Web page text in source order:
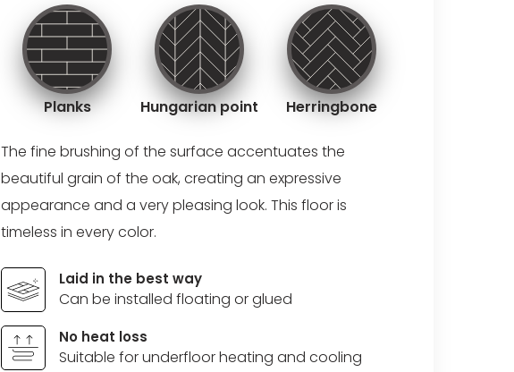
Planks Hungarian point Herringbone
The fine brushing of the surface accentuates the
beautiful grain of the oak, creating an expressive
appearance and a very pleasing look. This floor is
timeless in every color.
Laid in the best way
Can be installed floating or glued
No heat loss
Suitable for underfloor heating and cooling